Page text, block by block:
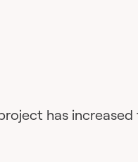
has increased